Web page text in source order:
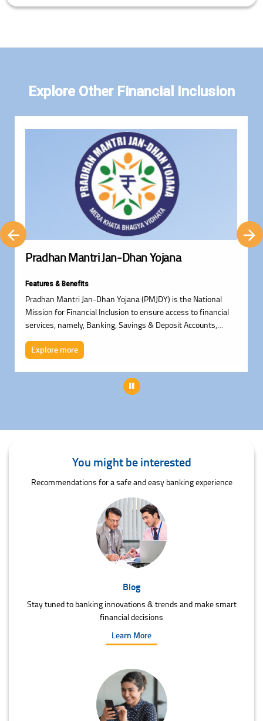
Explore Other Financial Inclusion
Pradhan Mantri Jan-Dhan Yojana
Features & Benefits
Pradhan Mantri Jan-Dhan Yojana (PMJDY) is the National
Mission for Financial Inclusion to ensure access to financial
services, namely, Banking, Savings & Deposit Accounts,
manner.
Explore more
Pause
You might be interested
Recommendations for a safe and easy banking experience
Blog
Stay tuned to banking innovations & trends and make smart
financial decisions
Learn More